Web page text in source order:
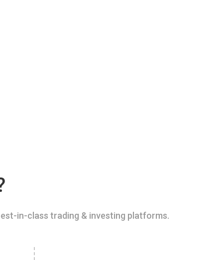
in-class trading & investing platforms.